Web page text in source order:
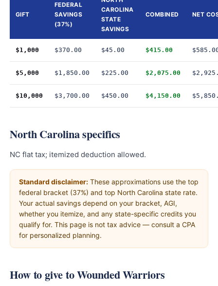
GIFT
FEDERAL
SAVINGS
(37%)
CAROLINA
STATE
SAVINGS
COMBINED NET
$1,000 $370.00 $45.00 $415.00
$5,000 $1,850.00 $225.00 $2,075.00
$10,000 $3,700.00 $450.00 $4,150.00
North Carolina specifics
NC flat tax; itemized deduction allowed.
Standard disclaimer: These approximations use the top
federal bracket (37%) and top North Carolina state rate.
Your actual savings depend on your bracket, AGI,
whether you itemize, and any state-specific credits you
qualify for. This page is not tax advice — consult a CPA
for personalized planning.
How to give to Wounded Warriors